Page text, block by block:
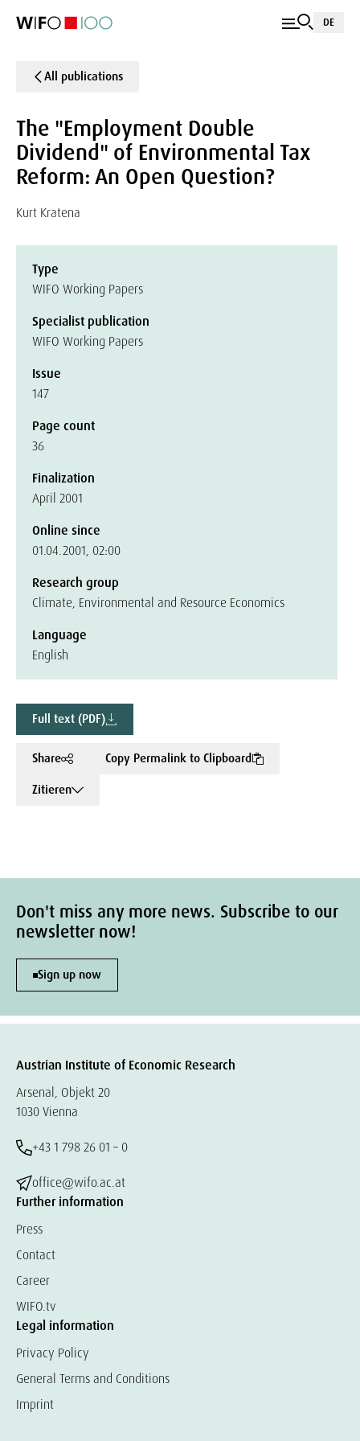
DE
All publications
The "Employment Double
Dividend" of Environmental Tax
Reform: An Open Question?
Kurt Kratena
Type
WIFO Working Papers
Specialist publication
WIFO Working Papers
Issue
147
Page count
36
Finalization
April 2001
Online since
01.04.2001, 02:00
Research group
Climate, Environmental and Resource Economics
Language
English
Full text (PDF)
Share
Copy Permalink to Clipboard
Zitieren
Don't miss any more news. Subscribe to our
newsletter now!
Sign up now
Austrian Institute of Economic Research
Arsenal, Objekt 20
1030 Vienna
+43 1 798 26 01 – 0
office@wifo.ac.at
Further information
Press
Contact
Career
WIFO.tv
Legal information
Privacy Policy
General Terms and Conditions
Imprint